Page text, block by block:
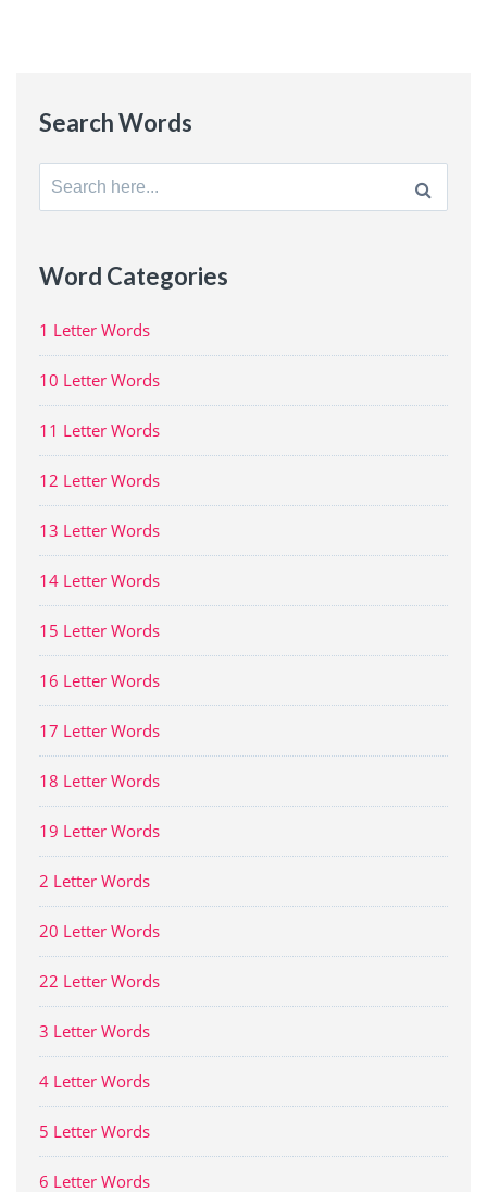
Search Words
Search
for:
Word Categories
1 Letter Words
10 Letter Words
11 Letter Words
12 Letter Words
13 Letter Words
14 Letter Words
15 Letter Words
16 Letter Words
17 Letter Words
18 Letter Words
19 Letter Words
2 Letter Words
20 Letter Words
22 Letter Words
3 Letter Words
4 Letter Words
5 Letter Words
6 Letter Words